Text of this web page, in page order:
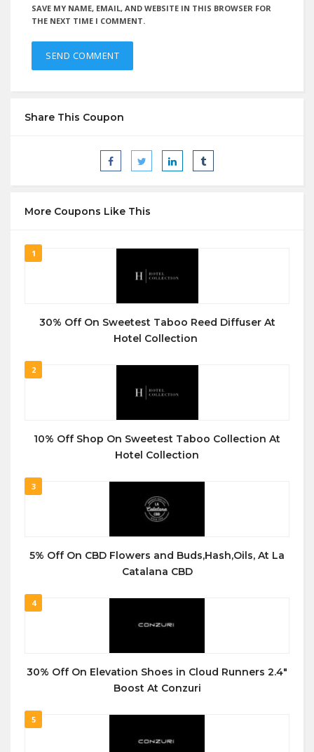
SAVE MY NAME, EMAIL, AND WEBSITE IN THIS BROWSER FOR
THE NEXT TIME I COMMENT.
Share This Coupon
More Coupons Like This
1
30% Off On Sweetest Taboo Reed Diffuser At
Hotel Collection
2
10% Off Shop On Sweetest Taboo Collection At
Hotel Collection
3
5% Off On CBD Flowers and Buds,Hash,Oils, At La
Catalana CBD
4
30% Off On Elevation Shoes in Cloud Runners 2.4″
Boost At Conzuri
5